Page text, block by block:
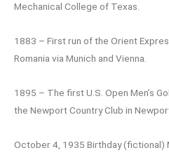
Mechanical College of Texas.
1883 – First run of the Orient
Romania via Munich and Vienna.
1895 – The first U.S. Open Men’s
the Newport Country Club in
October 4, 1935 Birthday (fictional)